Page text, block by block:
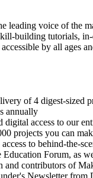
leading voice of the
building tutorials,
by all ages
of 4 digest-sized
annually
digital access to our
projects you can
to behind-the-
Education Forum, as
and contributors of
Newsletter from